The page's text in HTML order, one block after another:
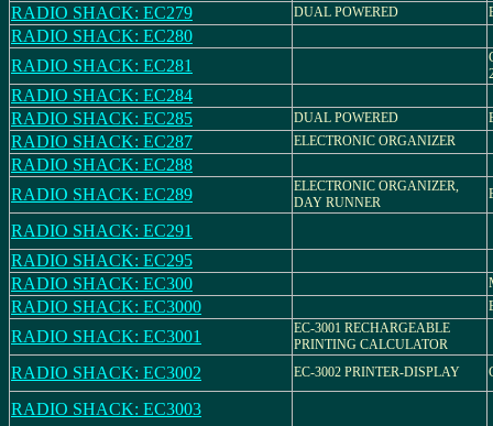
RADIO SHACK: EC279 DUAL POWERED
RADIO SHACK: EC280
RADIO SHACK: EC281
RADIO SHACK: EC284
RADIO SHACK: EC285
DUAL POWERED
RADIO SHACK: EC287 ELECTRONIC ORGANIZER
RADIO SHACK: EC288
RADIO SHACK: EC289
ELECTRONIC ORGANIZER,
DAY RUNNER
RADIO SHACK: EC291
RADIO SHACK: EC295
RADIO SHACK: EC300
RADIO SHACK: EC3000
RADIO SHACK: EC3001
EC-3001 RECHARGEABLE
PRINTING CALCULATOR
RADIO SHACK: EC3002 EC-3002 PRINTER-DISPLAY
RADIO SHACK: EC3003